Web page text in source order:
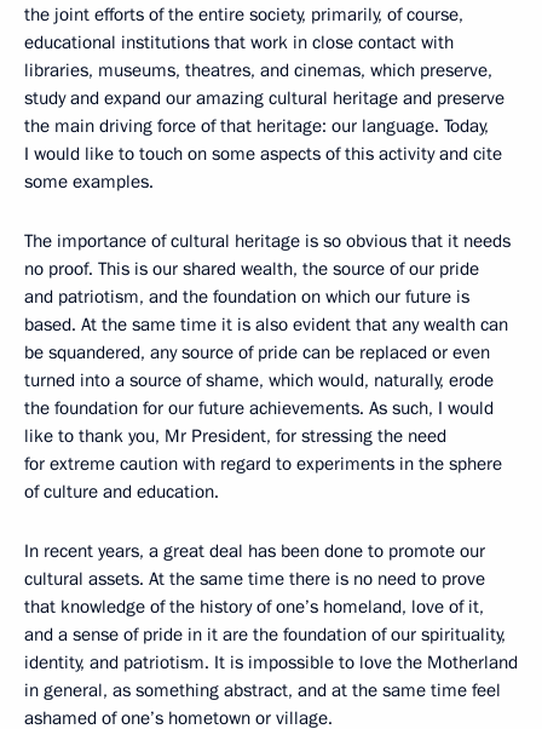
the joint efforts of the entire society, primarily, of course,
educational institutions that work in close contact with
libraries, museums, theatres, and cinemas, which preserve,
study and expand our amazing cultural heritage and preserve
the main driving force of that heritage: our language. Today,
I would like to touch on some aspects of this activity and cite
some examples.
The importance of cultural heritage is so obvious that it needs
no proof. This is our shared wealth, the source of our pride
and patriotism, and the foundation on which our future is
based. At the same time it is also evident that any wealth can
be squandered, any source of pride can be replaced or even
turned into a source of shame, which would, naturally, erode
the foundation for our future achievements. As such, I would
like to thank you, Mr President, for stressing the need
for extreme caution with regard to experiments in the sphere
of culture and education.
In recent years, a great deal has been done to promote our
cultural assets. At the same time there is no need to prove
that knowledge of the history of one’s homeland, love of it,
and a sense of pride in it are the foundation of our spirituality,
identity, and patriotism. It is impossible to love the Motherland
in general, as something abstract, and at the same time feel
ashamed of one’s hometown or village.